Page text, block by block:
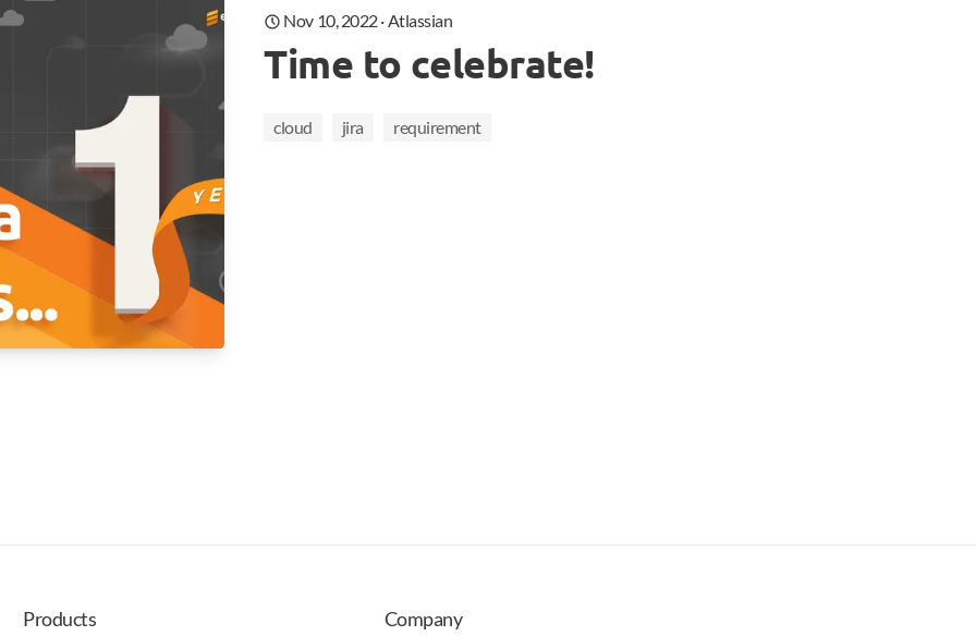
Nov 10, 2022· Atlassian
Time to celebrate!
cloud jira requirement
Products Company